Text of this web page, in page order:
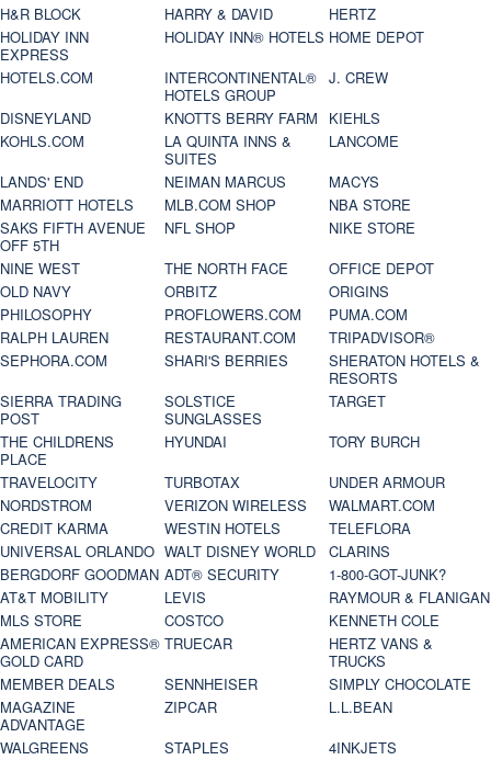
H&R BLOCK
HARRY & DAVID
HERTZ
HOLIDAY INN
EXPRESS
HOLIDAY INN® HOTELS HOME DEPOT
HOTELS.COM
INTERCONTINENTAL®
HOTELS GROUP
J. CREW
DISNEYLAND
KNOTTS BERRY FARM
KIEHLS
KOHLS.COM
LA QUINTA INNS &
SUITES
LANCOME
LANDS' END
NEIMAN MARCUS
MACYS
MARRIOTT HOTELS
MLB.COM SHOP
NBA STORE
SAKS FIFTH AVENUE
OFF 5TH
NFL SHOP
NIKE STORE
NINE WEST
THE NORTH FACE
OFFICE DEPOT
OLD NAVY
ORBITZ
ORIGINS
PHILOSOPHY
PROFLOWERS.COM
PUMA.COM
RALPH LAUREN
RESTAURANT.COM
TRIPADVISOR®
SEPHORA.COM
SHARI'S BERRIES
SHERATON HOTELS &
RESORTS
SIERRA TRADING
POST
SOLSTICE
SUNGLASSES
TARGET
THE CHILDRENS
PLACE
HYUNDAI
TORY BURCH
TRAVELOCITY
TURBOTAX
UNDER ARMOUR
NORDSTROM
VERIZON WIRELESS
WALMART.COM
CREDIT KARMA
WESTIN HOTELS
TELEFLORA
UNIVERSAL ORLANDO WALT DISNEY WORLD
CLARINS
BERGDORF GOODMAN ADT® SECURITY
1-800-GOT-JUNK?
AT&T MOBILITY
LEVIS
RAYMOUR & FLANIGAN
MLS STORE
COSTCO
KENNETH COLE
AMERICAN EXPRESS®
GOLD CARD
TRUECAR
HERTZ VANS &
TRUCKS
MEMBER DEALS
SENNHEISER
SIMPLY CHOCOLATE
MAGAZINE
ADVANTAGE
ZIPCAR
L.L.BEAN
WALGREENS
STAPLES
4INKJETS